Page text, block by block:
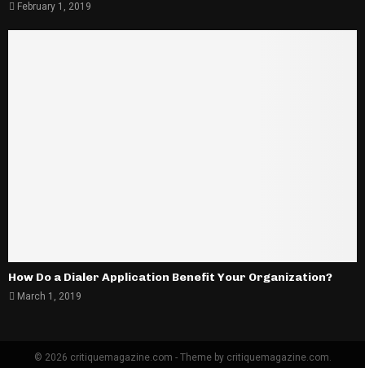
February 1, 2019
How Do a Dialer Application Benefit Your Organization?
March 1, 2019
© 2026 critiquemagazine.com - Theme by critiquemagazine.com.